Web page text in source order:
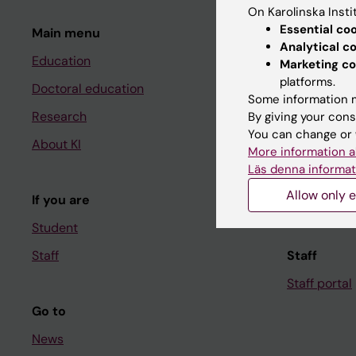
Main menu
Education
Doctoral education
Research
About KI
If you are
Student
Staff
Go to
News
Student
Ladok
Canvas
Schedule
Student e-
Course
Student at
Staff
Staff portal
On Karolinska
Essential
Analytical
Marketing
platforms.
Some information
By giving your
You can change
More information
Läs denna
Allow only